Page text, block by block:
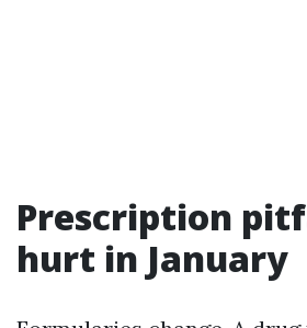
Prescription
hurt in January